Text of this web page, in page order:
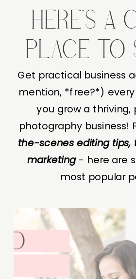
HERE'S A
PLACE TO
Get practical business
mention, *free?*)
you grow a thriving,
photography business!
the-scenes editing tips,
marketing- here are
most popular